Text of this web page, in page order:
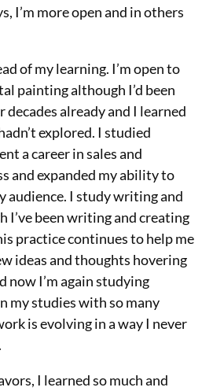
I’m more open and in others
of my learning. I’m open to
painting although I’d been
already and I learned
explored. I studied
a career in sales and
and expanded my ability to
audience. I study writing and
I’ve been writing and creating
practice continues to help me
ideas and thoughts hovering
now I’m again studying
my studies with so many
is evolving in a way I never
I learned so much and